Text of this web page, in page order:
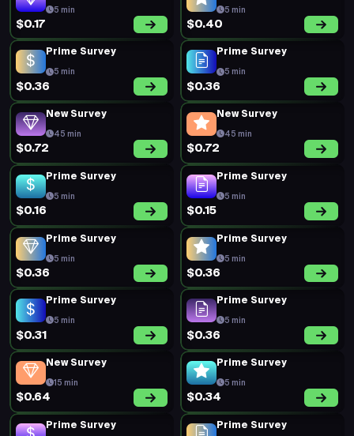
5 min
$0.17
5 min
$0.40
Prime Survey
5 min
$0.36
Prime Survey
5 min
$0.36
New Survey
45 min
$0.72
New Survey
45 min
$0.72
Prime Survey
5 min
$0.16
Prime Survey
5 min
$0.15
Prime Survey
5 min
$0.36
Prime Survey
5 min
$0.36
Prime Survey
5 min
$0.31
Prime Survey
5 min
$0.36
New Survey
15 min
$0.64
Prime Survey
5 min
$0.34
Prime Survey Prime Survey